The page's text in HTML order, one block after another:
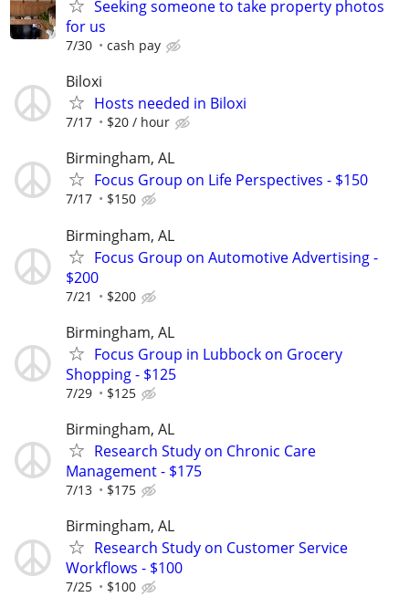
Seeking someone to take property photos
for us
7/30 cash pay
Biloxi
Hosts needed in Biloxi
7/17 $20 / hour
Birmingham, AL
Focus Group on Life Perspectives - $150
7/17 $150
Birmingham, AL
Focus Group on Automotive Advertising -
$200
7/21 $200
Birmingham, AL
Focus Group in Lubbock on Grocery
Shopping - $125
7/29 $125
Birmingham, AL
Research Study on Chronic Care
Management - $175
7/13 $175
Birmingham, AL
Research Study on Customer Service
Workflows - $100
7/25 $100